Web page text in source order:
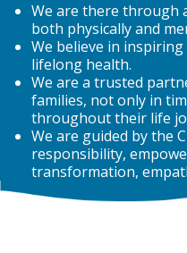
We are there through
both physically and
We believe in
lifelong health.
We are a trusted
families, not only in
throughout their life
We are guided by the
responsibility,
transformation,